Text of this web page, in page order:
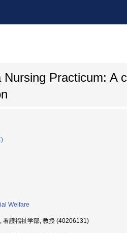
Practicum: A
Welfare
看護福祉学部, 教授 (40206131)